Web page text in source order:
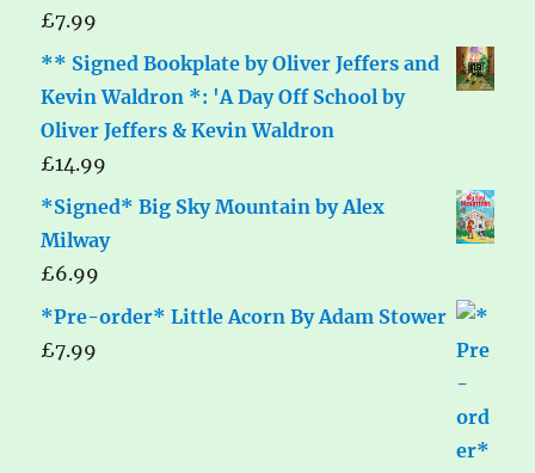
£7.99
** Signed Bookplate by Oliver Jeffers and
Kevin Waldron *: 'A Day Off School by
Oliver Jeffers & Kevin Waldron
£14.99
*Signed* Big Sky Mountain by Alex
Milway
£6.99
*Pre-order* Little Acorn By Adam Stower
£7.99